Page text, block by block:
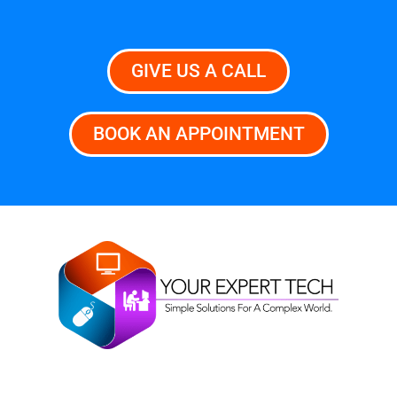
GIVE US A CALL
BOOK AN APPOINTMENT